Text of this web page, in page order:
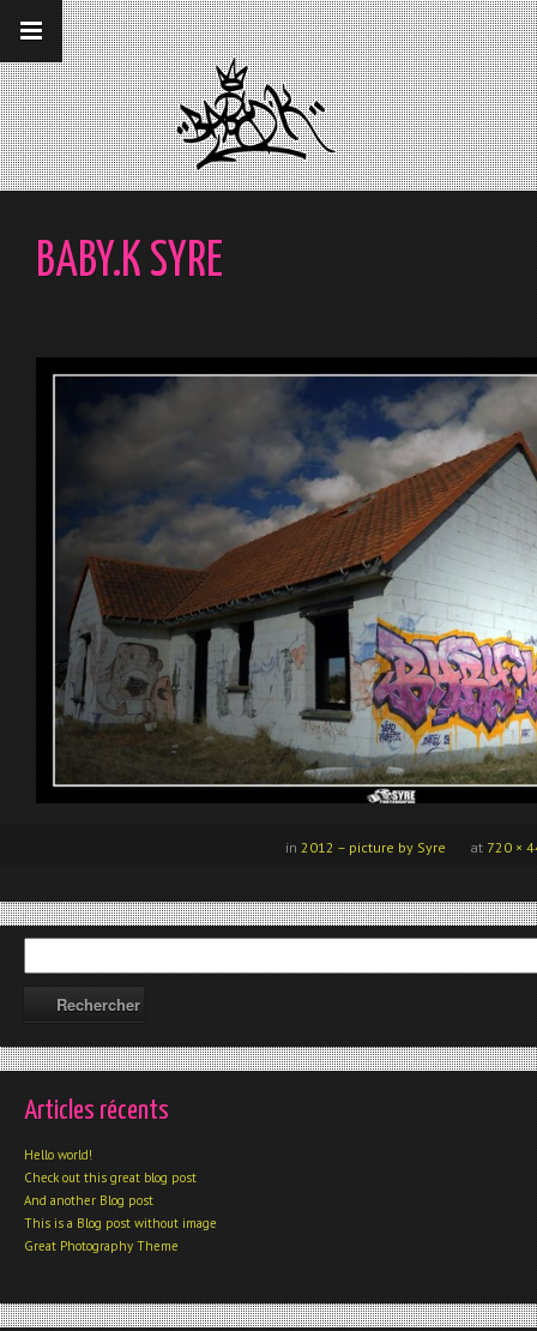
__gaTracker('require', 'displayfeatures');
__gaTracker('send','pageview');
BABY.K SYRE
at 720 ×
in 2012 – picture by Syre
Articles récents
Hello world!
Check out this great blog post
And another Blog post
This is a Blog post without image
Great Photography Theme